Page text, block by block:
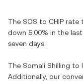
The SOS to CHIP rate
down 5.00% in the
seven days.
The Somali Shilling to
Additionally, our